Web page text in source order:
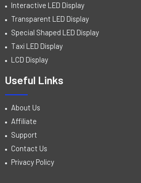
Interactive LED Display
Transparent LED Display
Special Shaped LED Display
Taxi LED Display
LCD Display
Useful Links
About Us
Affiliate
Support
Contact Us
Privacy Policy